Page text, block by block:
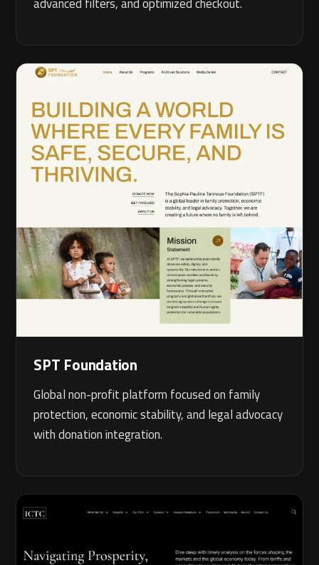
advanced filters, and optimized checkout.
SPT Foundation
Global non-profit platform focused on family
protection, economic stability, and legal advocacy
with donation integration.